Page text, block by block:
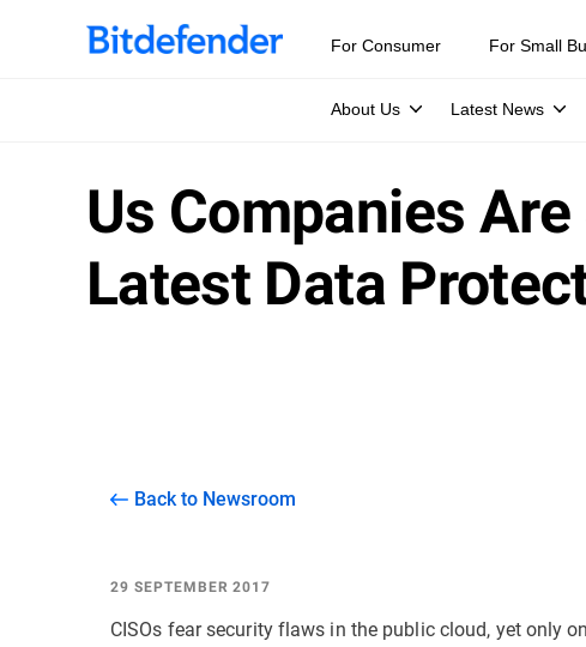
For Consumer For Small
About Us Latest News
Us Companies
Latest Data
Back to Newsroom
29 SEPTEMBER 2017
CISOs fear security flaws in the public cloud, yet only